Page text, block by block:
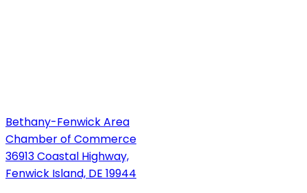
Bethany-Fenwick Area
Chamber of Commerce
36913 Coastal Highway,
Fenwick Island, DE 19944